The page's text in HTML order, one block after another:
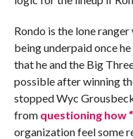
Rondo is the lone
being underpaid once
that he and the Big
possible after winning
stopped Wyc
from questioning how
organization feel some